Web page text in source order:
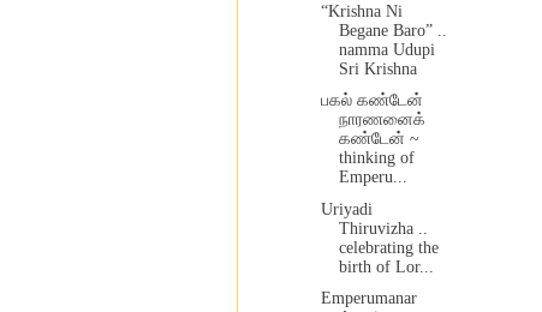
“Krishna Ni
Begane Baro” ..
namma Udupi
Sri Krishna
பகல் கண்டேன்
நாரணனைக்
கண்டேன் ~
thinking of
Emperu...
Uriyadi
Thiruvizha ..
celebrating the
birth of Lor...
Emperumanar